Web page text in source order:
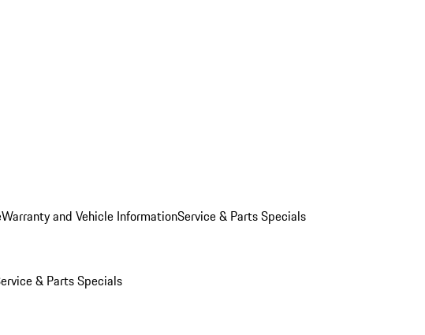
Warranty and Vehicle InformationService & Parts Specials
& Parts Specials